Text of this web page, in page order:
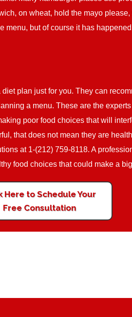
on wheat, hold the mayo
but of course it has
plan just for you. They can
a menu. These are the
poor food choices that will
that does not mean they are
at 1-(212) 759-8118. A
food choices that could make a
Here to Schedule Your
Free Consultation